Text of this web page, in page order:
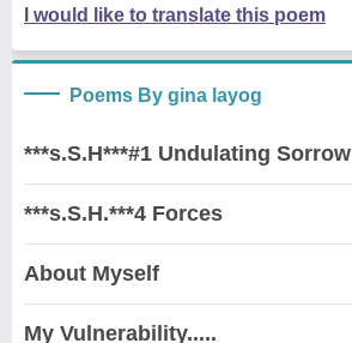
I would like to translate this poem
Poems By gina layog
***s.S.H***#1 Undulating Sorrow
***s.S.H.***4 Forces
About Myself
My Vulnerability.....